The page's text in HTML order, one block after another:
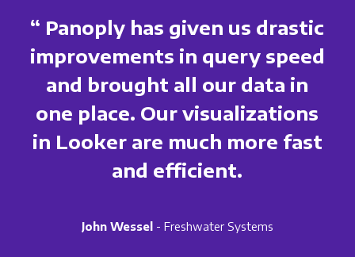
“ Panoply has given us drastic
improvements in query speed
and brought all our data in
one place. Our visualizations
in Looker are much more fast
and efficient.
John Wessel- Freshwater Systems